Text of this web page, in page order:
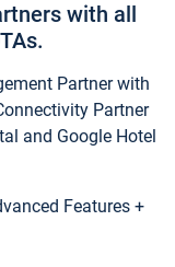
with all
Partner with
Partner
and Google Hotel
Features +